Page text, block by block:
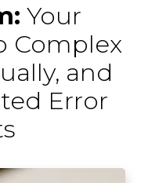
Your
Complex
and
Error